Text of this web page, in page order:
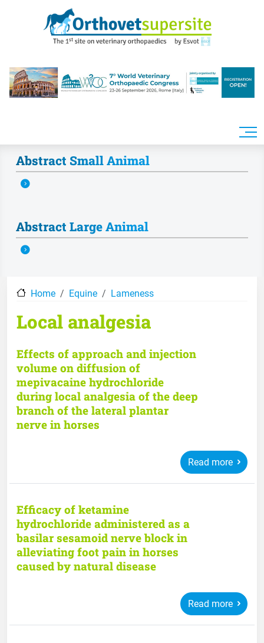
Home Equine Lameness
Local analgesia
Effects of approach and injection
volume on diffusion of
mepivacaine hydrochloride
during local analgesia of the deep
branch of the lateral plantar
nerve in horses
Read more
Efficacy of ketamine
hydrochloride administered as a
basilar sesamoid nerve block in
alleviating foot pain in horses
caused by natural disease
Read more
Abstract Small Animal
Abstract Large Animal